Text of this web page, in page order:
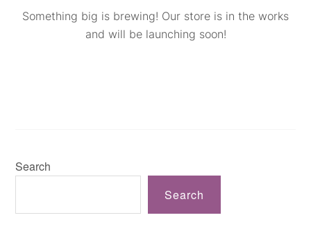
Something big is brewing! Our store is in the works
and will be launching soon!
Search
Search